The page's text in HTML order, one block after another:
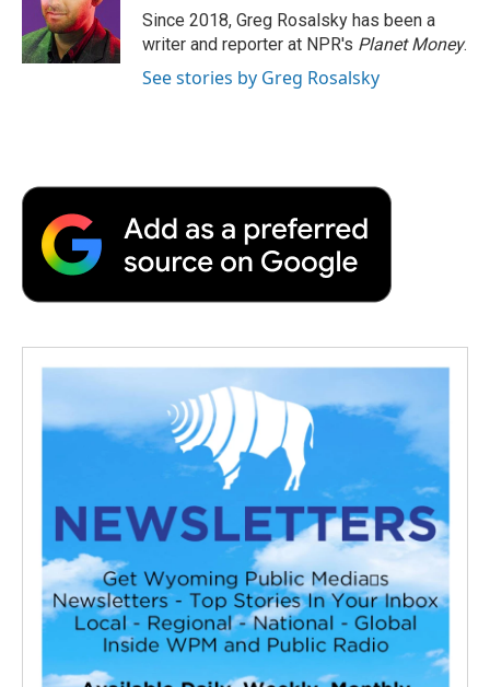
k
r
I
n
a
r
d
Since 2018, Greg Rosalsky has been a
writer and reporter at NPR's Planet Money.
See stories by Greg Rosalsky